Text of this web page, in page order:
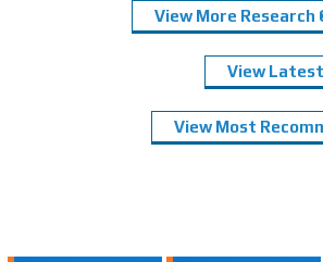
View More Research
View
View Most